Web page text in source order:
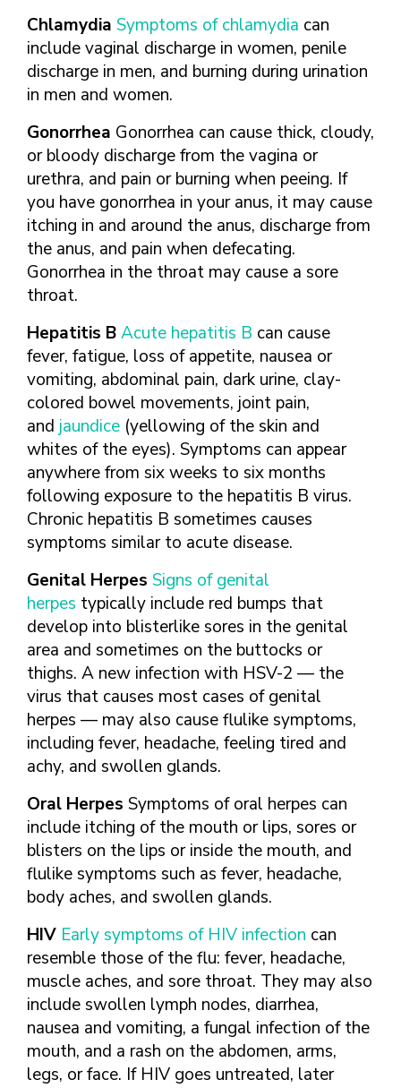
Chlamydia Symptoms of chlamydia can
include vaginal discharge in women, penile
discharge in men, and burning during urination
in men and women.
Gonorrhea Gonorrhea can cause thick, cloudy,
or bloody discharge from the vagina or
urethra, and pain or burning when peeing. If
you have gonorrhea in your anus, it may cause
itching in and around the anus, discharge from
the anus, and pain when defecating.
Gonorrhea in the throat may cause a sore
throat.
Hepatitis BAcute hepatitis B can cause
fever, fatigue, loss of appetite, nausea or
vomiting, abdominal pain, dark urine, clay-
colored bowel movements, joint pain,
and jaundice (yellowing of the skin and
whites of the eyes). Symptoms can appear
anywhere from six weeks to six months
following exposure to the hepatitis B virus.
Chronic hepatitis B sometimes causes
symptoms similar to acute disease.
Genital Herpes Signs of genital
herpes typically include red bumps that
develop into blisterlike sores in the genital
area and sometimes on the buttocks or
thighs. A new infection with HSV-2 — the
virus that causes most cases of genital
herpes — may also cause flulike symptoms,
including fever, headache, feeling tired and
achy, and swollen glands.
Oral Herpes Symptoms of oral herpes can
include itching of the mouth or lips, sores or
blisters on the lips or inside the mouth, and
flulike symptoms such as fever, headache,
body aches, and swollen glands.
HIV Early symptoms of HIV infection can
resemble those of the flu: fever, headache,
muscle aches, and sore throat. They may also
include swollen lymph nodes, diarrhea,
nausea and vomiting, a fungal infection of the
mouth, and a rash on the abdomen, arms,
legs, or face. If HIV goes untreated, later